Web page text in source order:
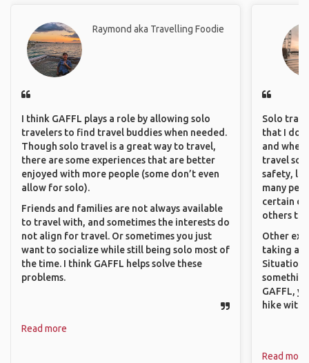
Raymond aka Travelling Foodie
I think GAFFL plays a role by allowing solo
travelers to find travel buddies when needed.
Though solo travel is a great way to travel,
there are some experiences that are better
enjoyed with more people (some don’t even
allow for solo).
Friends and families are not always available
to travel with, and sometimes the interests do
not align for travel. Or sometimes you just
want to socialize while still being solo most of
the time. I think GAFFL helps solve these
problems.
Read more
Solo
that I do
and
travel
safety,
many
certain
others
Other
taking a
GAFFL,
hike with
Read more